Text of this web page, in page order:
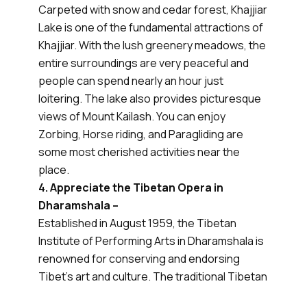
Carpeted with snow and cedar forest, Khajjiar
Lake is one of the fundamental attractions of
Khajjiar. With the lush greenery meadows, the
entire surroundings are very peaceful and
people can spend nearly an hour just
loitering. The lake also provides picturesque
views of Mount Kailash. You can enjoy
Zorbing, Horse riding, and Paragliding are
some most cherished activities near the
place.
4. Appreciate the Tibetan Opera in
Dharamshala –
Established in August 1959, the Tibetan
Institute of Performing Arts in Dharamshala is
renowned for conserving and endorsing
Tibet’s art and culture. The traditional Tibetan